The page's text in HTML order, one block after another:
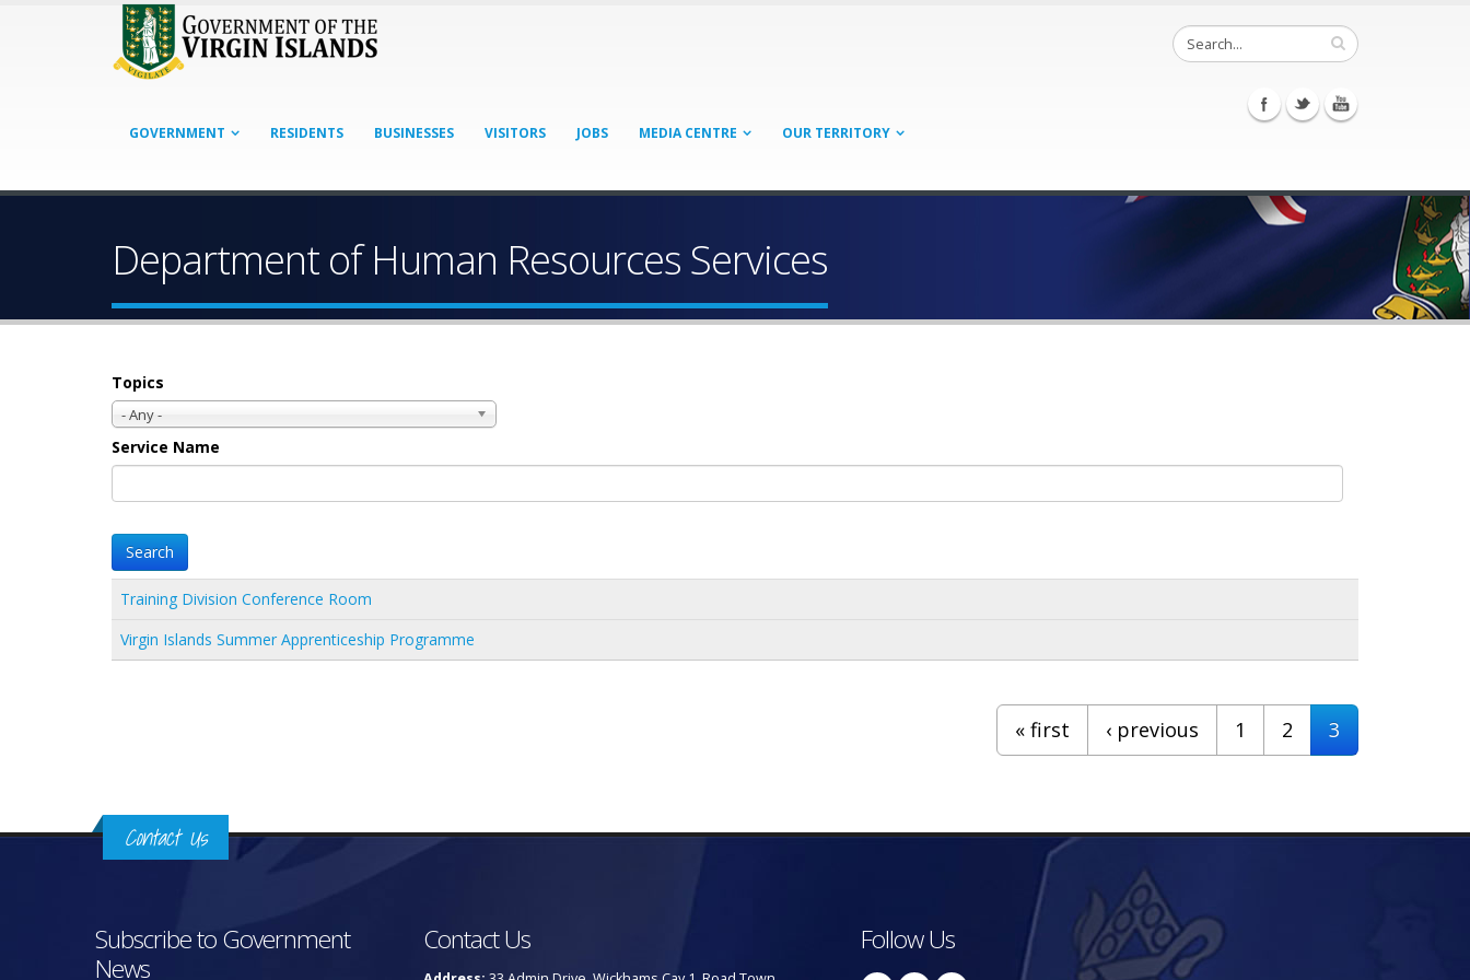
GOVERNMENT RESIDENTS BUSINESSES VISITORS JOBS MEDIA CENTRE OUR TERRITORY
Department of Human Resources Services
Topics
- Any -
Service Name
Training Division Conference Room
Virgin Islands Summer Apprenticeship Programme
« first ‹ previous 1 2 3
Contact Us
Subscribe to Government
News
Contact Us Follow Us